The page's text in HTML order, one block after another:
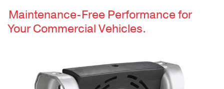
Maintenance-Free Performance for
Your Commercial Vehicles.